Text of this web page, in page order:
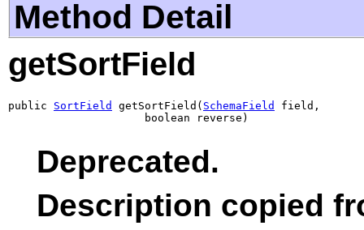
Method Detail
getSortField
public SortField getSortField( SchemaField
field,
                     boolean reverse)
Deprecated.
Description copied